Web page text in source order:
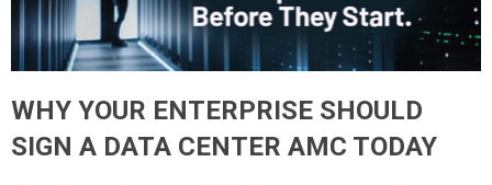
WHY YOUR ENTERPRISE SHOULD
SIGN A DATA CENTER AMC TODAY